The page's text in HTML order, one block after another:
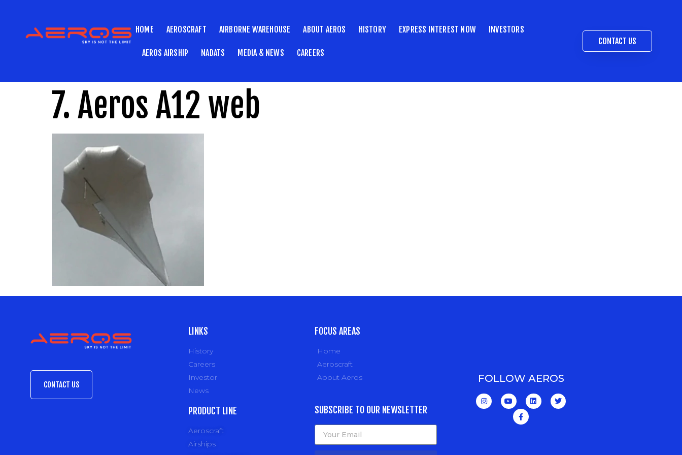
HOME AEROSCRAFT AIRBORNE WAREHOUSE ABOUT AEROS HISTORY EXPRESS INTEREST NOW INVESTORS
AEROS AIRSHIP NADATS MEDIA & NEWS CAREERS
CONTACT US
7. Aeros A12 web
CONTACT US
LINKS
History
Careers
Investor
News
PRODUCT LINE
Aeroscraft
Airships
FOCUS AREAS
Home
Aeroscraft
About Aeros
SUBSCRIBE TO OUR NEWSLETTER
FOLLOW AEROS